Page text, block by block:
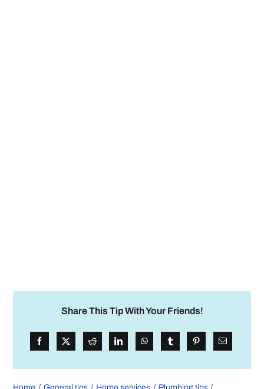
Share This Tip With Your Friends!